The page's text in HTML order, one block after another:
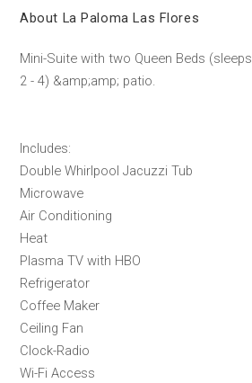
About La Paloma Las Flores
Mini-Suite with two Queen Beds (sleeps
2 - 4) &amp;amp; patio.
Includes:
Double Whirlpool Jacuzzi Tub
Microwave
Air Conditioning
Heat
Plasma TV with HBO
Refrigerator
Coffee Maker
Ceiling Fan
Clock-Radio
Wi-Fi Access